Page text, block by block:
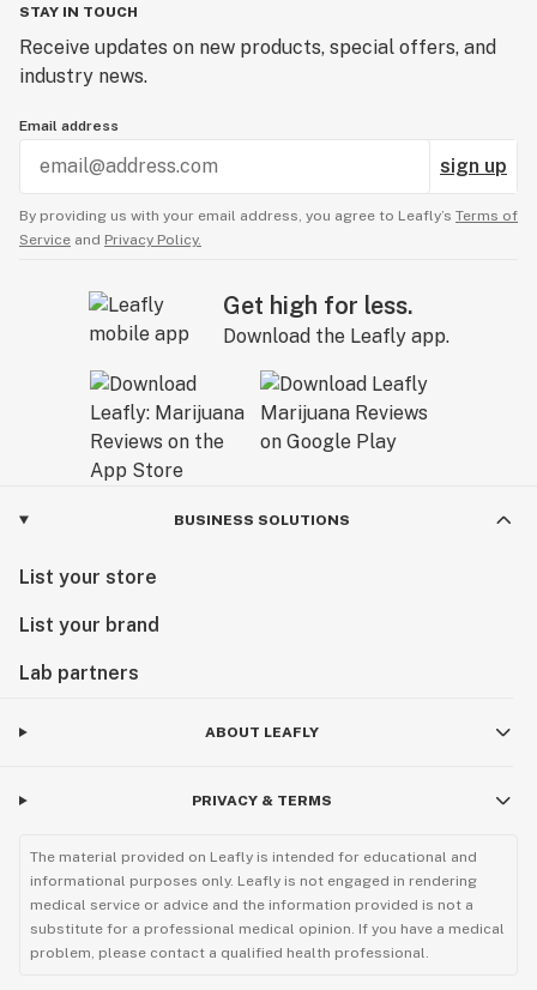
STAY IN TOUCH
Receive updates on new products, special offers, and
industry news.
Email address
sign up
By providing us with your email address, you agree to Leafly’s Terms of
Service and Privacy Policy.
Get high for less.
Download the Leafly app.
BUSINESS SOLUTIONS
List your store
List your brand
Lab partners
ABOUT LEAFLY
PRIVACY & TERMS
The material provided on Leafly is intended for educational and
informational purposes only. Leafly is not engaged in rendering
medical service or advice and the information provided is not a
substitute for a professional medical opinion. If you have a medical
problem, please contact a qualified health professional.